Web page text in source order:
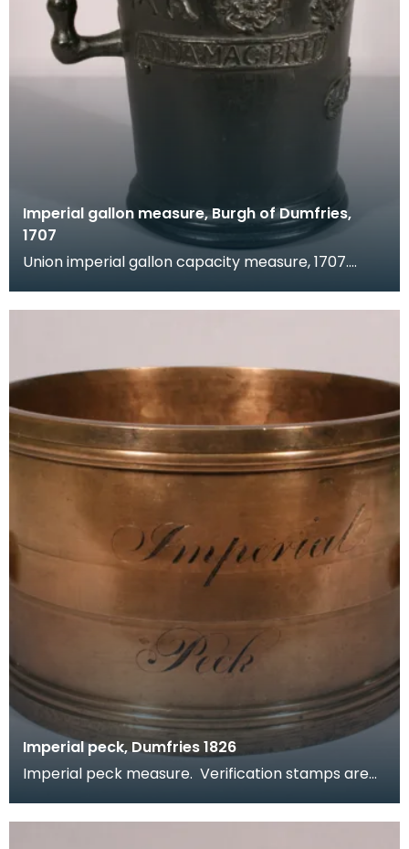
Imperial gallon measure, Burgh of Dumfries,
1707
Union imperial gallon capacity measure, 1707.
legend
Imperial peck, Dumfries 1826
Imperial peck measure. Verification stamps are